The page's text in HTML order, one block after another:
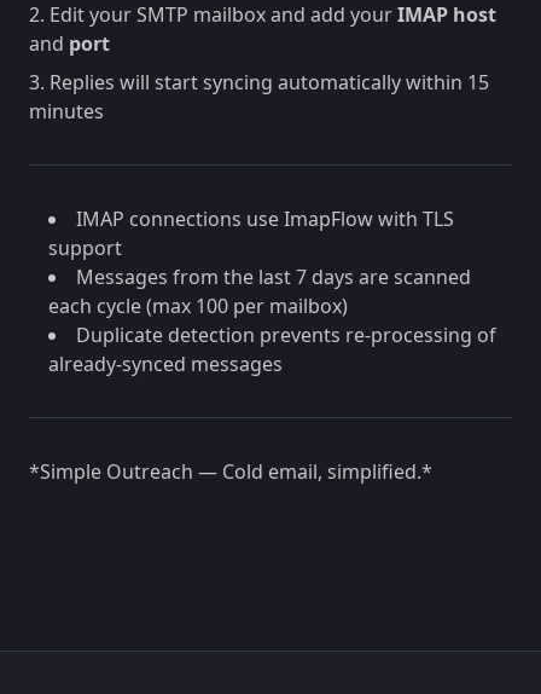
2. Edit your SMTP mailbox and add yourIMAP host
and port
3. Replies will start syncing automatically within 15
minutes
IMAP connections use ImapFlow with TLS
support
Messages from the last 7 days are scanned
each cycle (max 100 per mailbox)
Duplicate detection prevents re-processing of
already-synced messages
*Simple Outreach — Cold email, simplified.*